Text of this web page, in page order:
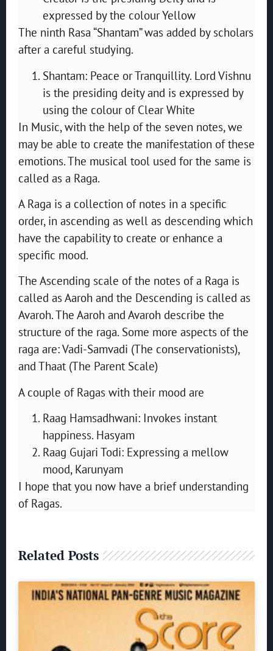
expressed by the colour Yellow
The ninth Rasa “Shantam” was added by scholars
after a careful studying.
Shantam: Peace or Tranquillity. Lord Vishnu
is the presiding deity and is expressed by
using the colour of Clear White
In Music, with the help of the seven notes, we
may be able to create the manifestation of these
emotions. The musical tool used for the same is
called as a Raga.
A Raga is a collection of notes in a specific
order, in ascending as well as descending which
have the capability to create or enhance a
specific mood.
The Ascending scale of the notes of a Raga is
called as Aaroh and the Descending is called as
Avaroh. The Aaroh and Avaroh describe the
structure of the raga. Some more aspects of the
raga are: Vadi-Samvadi (The conservationists),
and Thaat (The Parent Scale)
A couple of Ragas with their mood are
Raag Hamsadhwani: Invokes instant
happiness. Hasyam
Raag Gujari Todi: Expressing a mellow
mood, Karunyam
I hope that you now have a brief understanding
of Ragas.
Related Posts